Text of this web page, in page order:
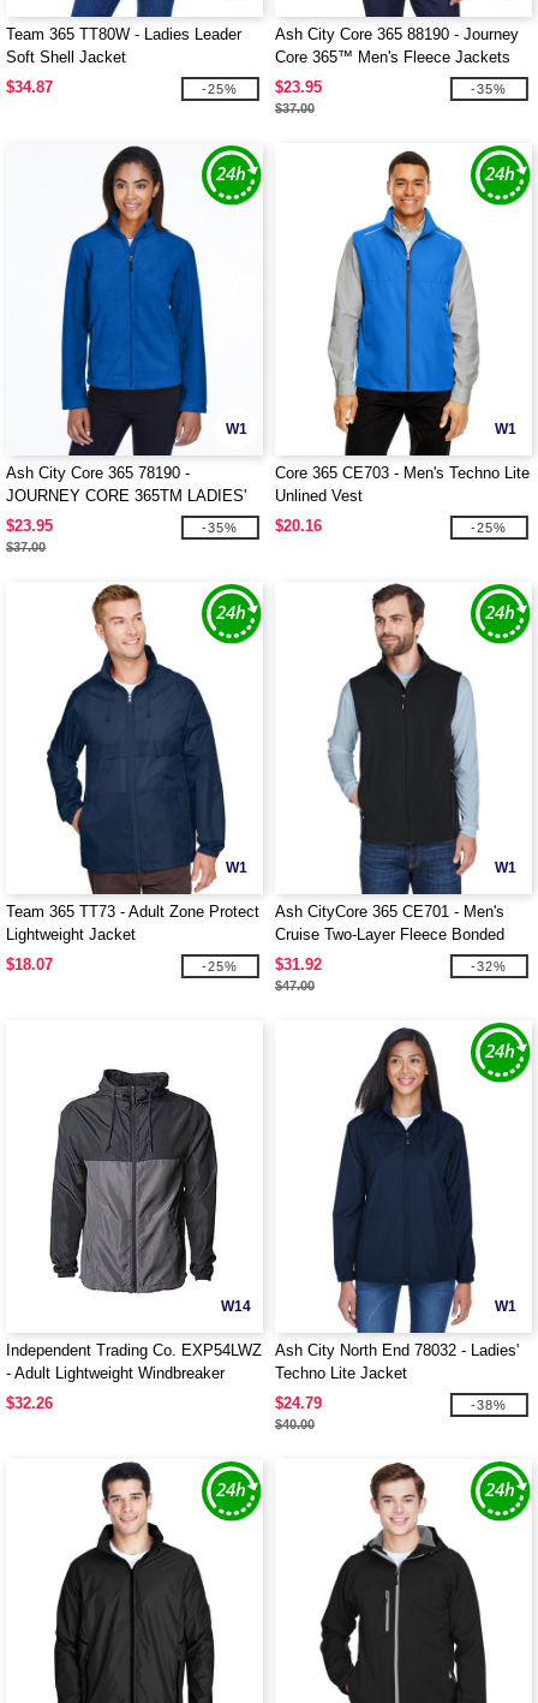
Team 365 TT80W - Ladies Leader
Soft Shell Jacket
$34.87
-25%
Ash City Core 365 88190 - Journey
Core 365™ Men's Fleece Jackets
$23.95
$37.00
-35%
W1
Ash City Core 365 78190 -
JOURNEY CORE 365TM LADIES'
FLEECE JACKETS
$23.95
$37.00
-35%
W1
Core 365 CE703 - Men's Techno Lite
Unlined Vest
$20.16
-25%
W1
Team 365 TT73 - Adult Zone Protect
Lightweight Jacket
$18.07
-25%
W1
Ash CityCore 365 CE701 - Men's
Cruise Two-Layer Fleece Bonded
Soft Shell Vest
$31.92
$47.00
-32%
W14
Independent Trading Co. EXP54LWZ
- Adult Lightweight Windbreaker
Jacket
$32.26
W1
Ash City North End 78032 - Ladies'
Techno Lite Jacket
$24.79
$40.00
-38%